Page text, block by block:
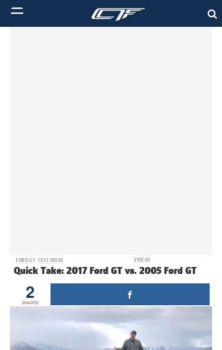
FORD GT TEST DRIVE VIDEOS
Quick Take: 2017 Ford GT vs. 2005 Ford GT
2
SHARES